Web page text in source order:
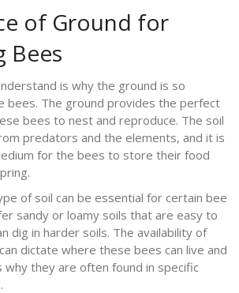
of Ground for
Bees
is why the ground is so
bees. The ground provides the perfect
bees to nest and reproduce. The soil
predators and the elements, and it is
for the bees to store their food
of soil can be essential for certain bee
sandy or loamy soils that are easy to
dig in harder soils. The availability of
dictate where these bees can live and
why they are often found in specific